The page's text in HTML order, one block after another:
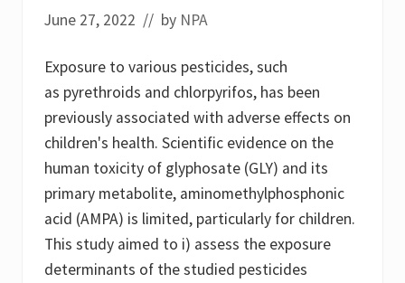
June 27, 2022 // by NPA
Exposure to various pesticides, such
as pyrethroids and chlorpyrifos, has been
previously associated with adverse effects on
children's health. Scientific evidence on the
human toxicity of glyphosate (GLY) and its
primary metabolite, aminomethylphosphonic
acid (AMPA) is limited, particularly for children.
This study aimed to i) assess the exposure
determinants of the studied pesticides